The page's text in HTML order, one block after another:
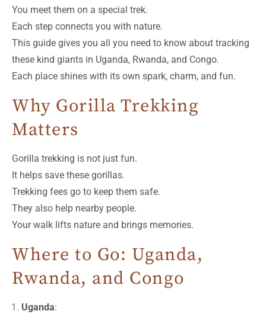
You meet them on a special trek.
Each step connects you with nature.
This guide gives you all you need to know about tracking
these kind giants in Uganda, Rwanda, and Congo.
Each place shines with its own spark, charm, and fun.
Why Gorilla Trekking
Matters
Gorilla trekking is not just fun.
It helps save these gorillas.
Trekking fees go to keep them safe.
They also help nearby people.
Your walk lifts nature and brings memories.
Where to Go: Uganda,
Rwanda, and Congo
Uganda: